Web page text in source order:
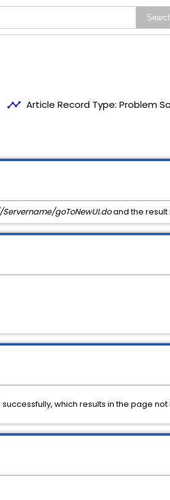
timeline Article Record Type: Problem
which results in the page
goToNewUI.doand the result